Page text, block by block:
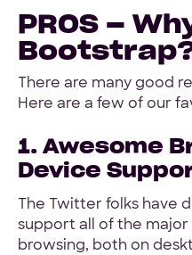
PROS –
There are many good
Here are a few of our
1. Awesome
Device
The Twitter folks have
support all of the
browsing, both on